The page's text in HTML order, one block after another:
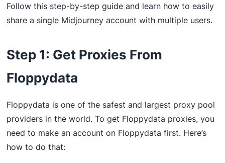
Follow this step-by-step guide and learn how to easily
share a single Midjourney account with multiple users.
Step 1: Get Proxies From
Floppydata
Floppydata is one of the safest and largest proxy pool
providers in the world. To get Floppydata proxies, you
need to make an account on Floppydata first. Here’s
how to do that: